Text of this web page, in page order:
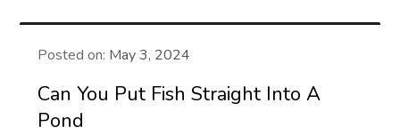
Posted on: May 3, 2024
Can You Put Fish Straight Into A
Pond